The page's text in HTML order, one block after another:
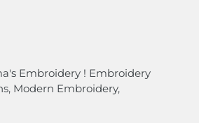
Embroidery ! Embroidery
Modern Embroidery,